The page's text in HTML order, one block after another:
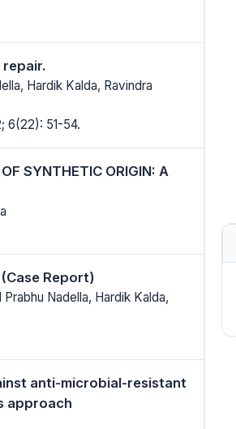
Hardik Kalda, Ravindra
6(22): 51-54.
SYNTHETIC ORIGIN: A
Report)
Nadella, Hardik Kalda,
anti-microbial-resistant
approach